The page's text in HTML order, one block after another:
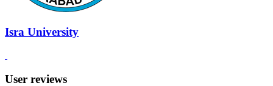
Isra University
User reviews